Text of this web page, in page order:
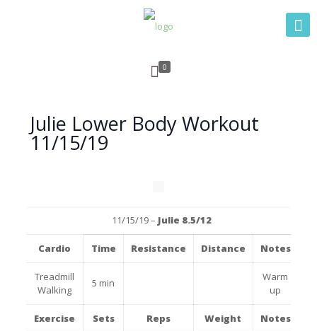
0
Julie Lower Body Workout
11/15/19
11/15/19 – Julie 8.5/12
Cardio Time Resistance Distance Notes
Treadmill
Walking
5 min
Warm
up
Exercise Sets Reps Weight Notes